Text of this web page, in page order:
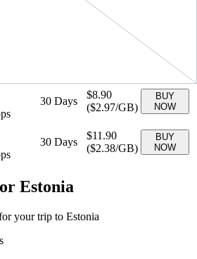
$3.90
$3.90/GB)
BUY
NOW
30 Days
$8.90
($2.97/GB)
BUY
NOW
30 Days
$11.90
($2.38/GB)
BUY
NOW
Estonia
your trip to Estonia